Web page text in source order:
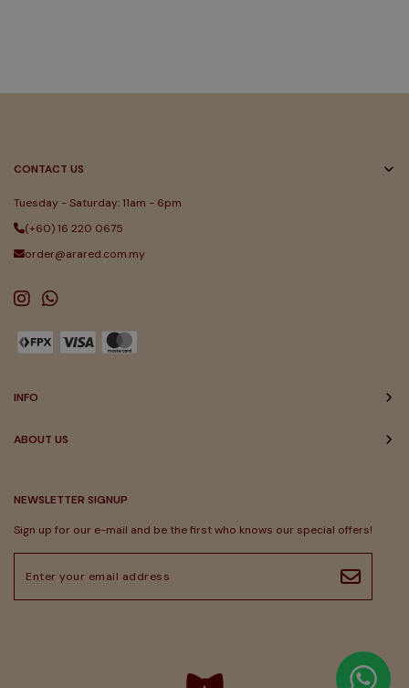
CONTACT US
Tuesday - Saturday: 11am - 6pm
(+60) 16 220 0675
order@arared.com.my
INFO
ABOUT US
NEWSLETTER SIGNUP
Sign up for our e-mail and be the first who knows our special offers!